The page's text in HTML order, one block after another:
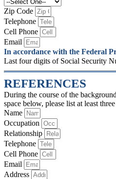
Zip Code
Telephone
Cell Phone
Email
In accordance with the Federal
Last four digits of Social Security
REFERENCES
During the course of the
space below, please list at least
Name
Occupation
Relationship
Telephone
Cell Phone
Email
Address